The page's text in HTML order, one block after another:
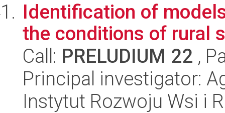
Identification of
the conditions of rural
Call: PRELUDIUM 22 ,
Principal investigator:
Instytut Rozwoju Wsi i